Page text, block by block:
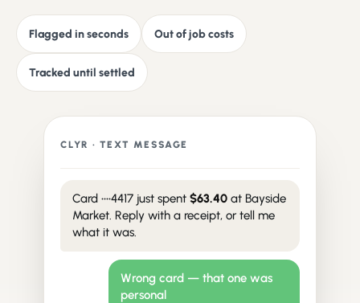
Flagged in seconds Out of job costs
Tracked until settled
CLYR · TEXT MESSAGE
Card ••••4417 just spent $63.40 at Bayside
Market. Reply with a receipt, or tell me
what it was.
Wrong card — that one was
personal